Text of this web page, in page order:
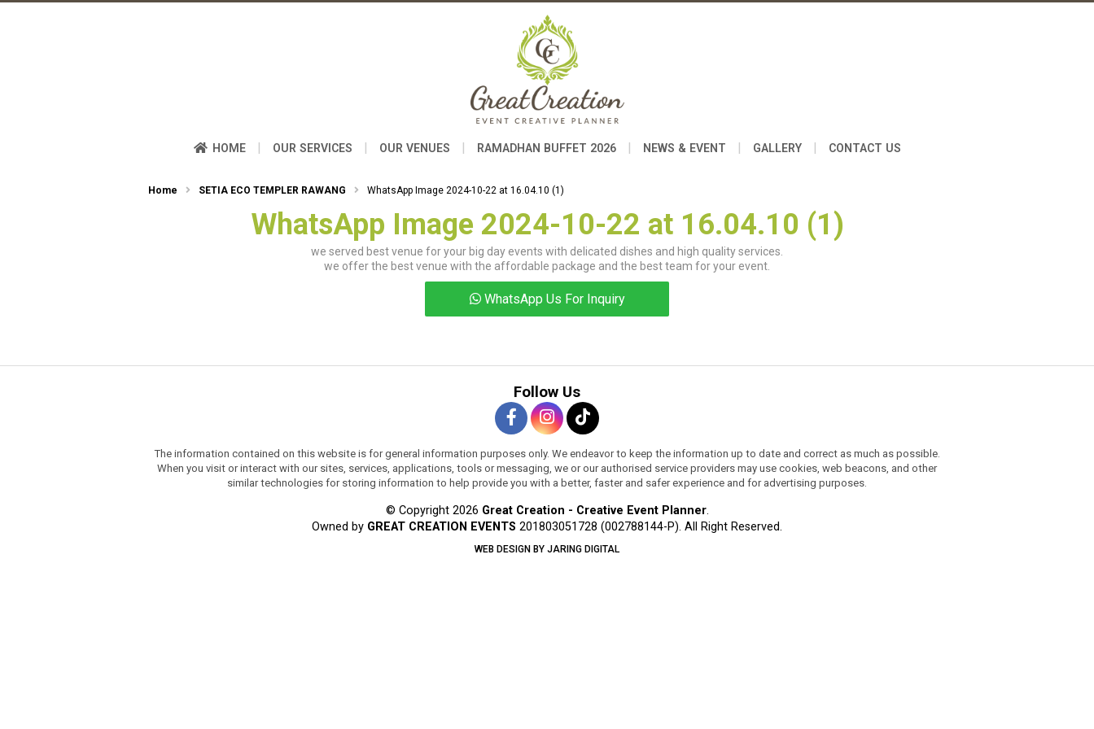
HOME | OUR SERVICES | OUR VENUES | RAMADHAN BUFFET 2026 | NEWS & EVENT | GALLERY | CONTACT US
Home SETIA ECO TEMPLER RAWANG WhatsApp Image 2024-10-22 at 16.04.10 (1)
WhatsApp Image 2024-10-22 at 16.04.10 (1)
we served best venue for your big day events with delicated dishes and high quality services.
we offer the best venue with the affordable package and the best team for your event.
WhatsApp Us For Inquiry
Follow Us
The information contained on this website is for general information purposes only. We endeavor to keep the information up to date and correct as much as possible.
When you visit or interact with our sites, services, applications, tools or messaging, we or our authorised service providers may use cookies, web beacons, and other
similar technologies for storing information to help provide you with a better, faster and safer experience and for advertising purposes.
© Copyright 2026 Great Creation - Creative Event Planner.
Owned by GREAT CREATION EVENTS 201803051728 (002788144-P). All Right Reserved.
WEB DESIGN BY JARING DIGITAL